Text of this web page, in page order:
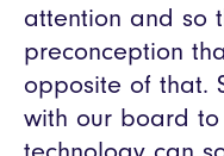
attention and so
preconception
opposite of that.
with our board